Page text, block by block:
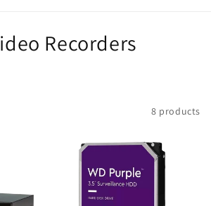
Recorders
8 products